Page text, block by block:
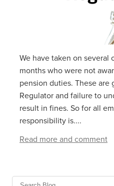
We have taken on several
months who were not
pension duties. These are
Regulator and failure to
result in fines. So for all
responsibility is....
Read more and comment